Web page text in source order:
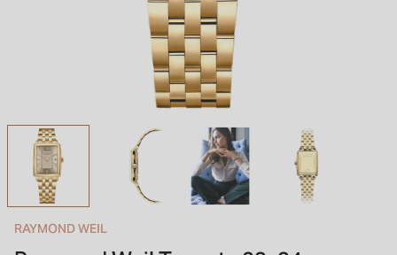
INSPIRATION & ADVICE
TUDOR BLACK BAY
Shop TUDOR Summer Divers
STACKS OF LIGHT
INSPIRATION & ADVICE
OMEGA
RAYMOND WEIL